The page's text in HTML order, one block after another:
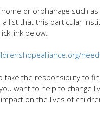
home or orphanage such
a list that this particular
link below:
take the responsibility to
want to help to change
on the lives of